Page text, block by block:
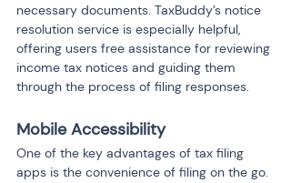
necessary documents. TaxBuddy’s notice
resolution service is especially helpful,
offering users free assistance for reviewing
income tax notices and guiding them
through the process of filing responses.
Mobile Accessibility
One of the key advantages of tax filing
apps is the convenience of filing on the go.